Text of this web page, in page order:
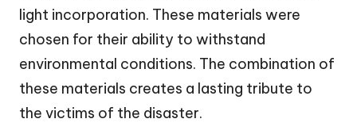
light incorporation. These materials were
chosen for their ability to withstand
environmental conditions. The combination of
these materials creates a lasting tribute to
the victims of the disaster.